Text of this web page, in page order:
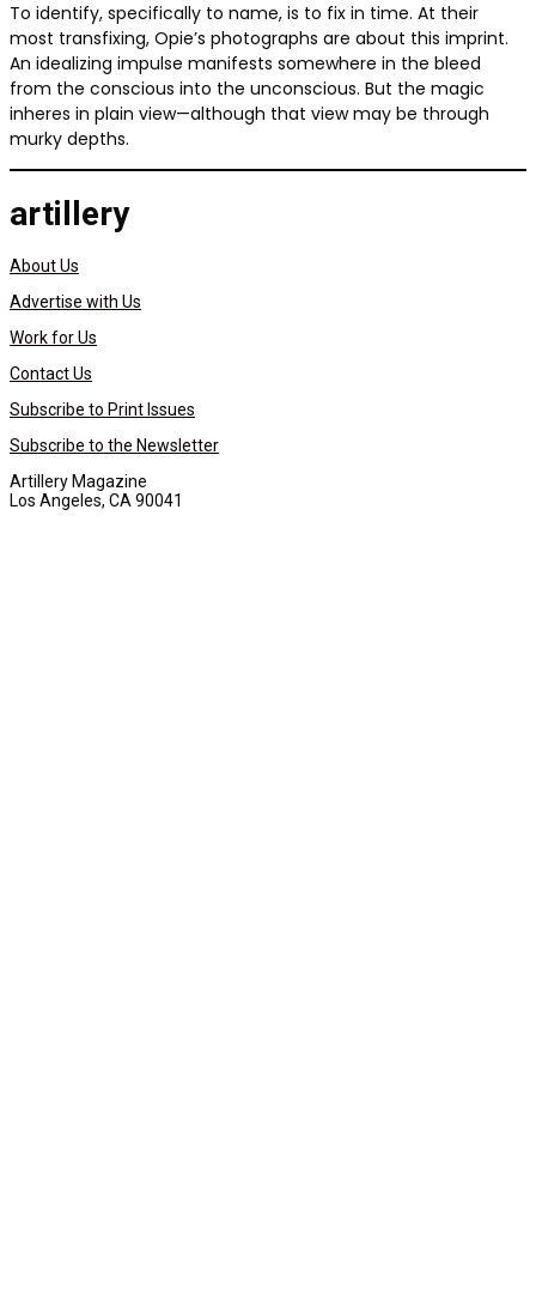
To identify, specifically to name, is to fix in time. At their
most transfixing, Opie’s photographs are about this imprint.
An idealizing impulse manifests somewhere in the bleed
from the conscious into the unconscious. But the magic
inheres in plain view—although that view may be through
murky depths.
artillery
About Us
Advertise with Us
Work for Us
Contact Us
Subscribe to Print Issues
Subscribe to the Newsletter
Artillery Magazine
Los Angeles, CA 90041